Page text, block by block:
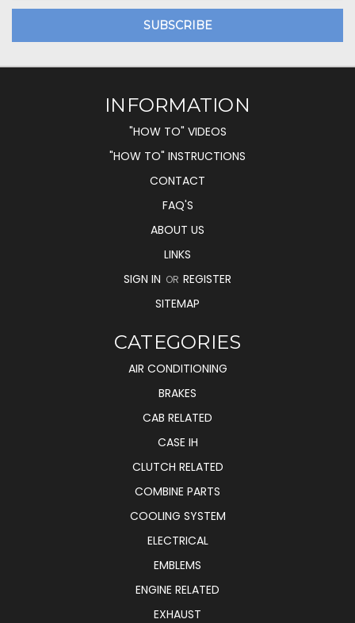
INFORMATION
"HOW TO" VIDEOS
"HOW TO" INSTRUCTIONS
CONTACT
FAQ'S
ABOUT US
LINKS
SIGN IN OR REGISTER
SITEMAP
CATEGORIES
AIR CONDITIONING
BRAKES
CAB RELATED
CASE IH
CLUTCH RELATED
COMBINE PARTS
COOLING SYSTEM
ELECTRICAL
EMBLEMS
ENGINE RELATED
EXHAUST